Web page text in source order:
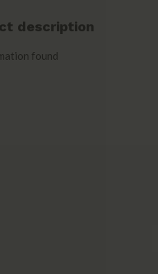
description
found